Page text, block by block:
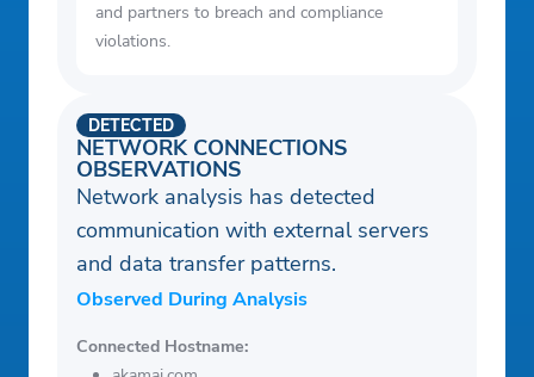
and partners to breach and compliance
violations.
NETWORK CONNECTIONS
OBSERVATIONS
DETECTED
Network analysis has detected
communication with external servers
and data transfer patterns.
Observed During Analysis
Connected Hostname: